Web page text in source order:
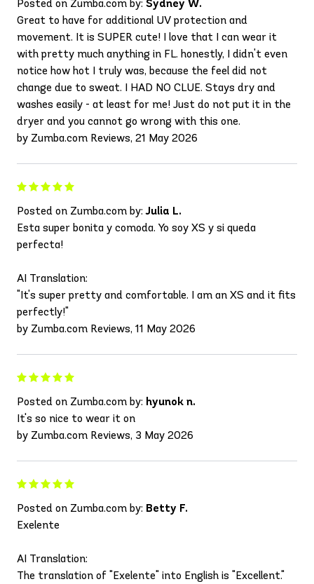
Posted on Zumba.com by: Sydney W.
Great to have for additional UV protection and
movement. It is SUPER cute! I love that I can wear it
with pretty much anything in FL. honestly, I didn't even
notice how hot I truly was, because the feel did not
change due to sweat. I HAD NO CLUE. Stays dry and
washes easily - at least for me! Just do not put it in the
dryer and you cannot go wrong with this one.
by Zumba.com Reviews, 21 May 2026
Posted on Zumba.com by:Julia L.
Esta super bonita y comoda. Yo soy XS y si queda
perfecta!
AI Translation:
"It's super pretty and comfortable. I am an XS and it fits
perfectly!"
by Zumba.com Reviews, 11 May 2026
Posted on Zumba.com by: hyunok n.
It's so nice to wear it on
by Zumba.com Reviews, 3 May 2026
Posted on Zumba.com by: Betty F.
Exelente
AI Translation:
The translation of "Exelente" into English is "Excellent."